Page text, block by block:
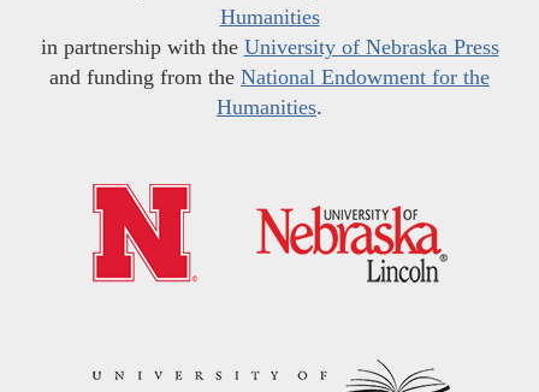
Humanities
in partnership with the University of Nebraska Press
and funding from the National Endowment for the
Humanities.